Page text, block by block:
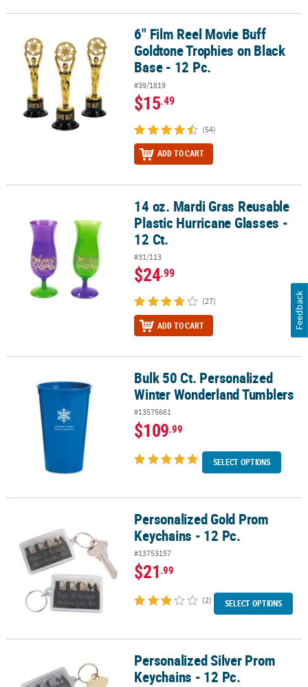
6" Film Reel Movie Buff Goldtone Trophies on Black Base - 12 Pc.
6" Film Reel Movie Buff
Goldtone Trophies on Black
Base - 12 Pc.
#39/1819
$15.49
(54)
ADD TO CART
14 oz. Mardi Gras Reusable Plastic Hurricane Glasses - 12 Ct.
14 oz. Mardi Gras Reusable
Plastic Hurricane Glasses -
12 Ct.
#31/113
$24.99
(27)
ADD TO CART
Bulk 50 Ct. Personalized Winter Wonderland Tumblers
Bulk 50 Ct. Personalized
Winter Wonderland Tumblers
#13575661
$109.99
SELECT OPTIONS
Personalized Gold Prom Keychains - 12 Pc.Personalized Gold Prom
Keychains - 12 Pc.
#13753157
$21.99
(2) SELECT OPTIONS
Personalized Silver Prom Keychains - 12 Pc.Personalized Silver Prom
Keychains - 12 Pc.
Feedback